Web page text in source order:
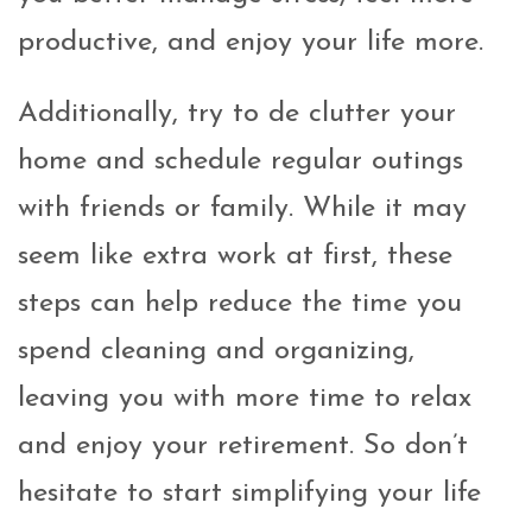
productive, and enjoy your life more.
Additionally, try to de clutter your
home and schedule regular outings
with friends or family. While it may
seem like extra work at first, these
steps can help reduce the time you
spend cleaning and organizing,
leaving you with more time to relax
and enjoy your retirement. So don’t
hesitate to start simplifying your life